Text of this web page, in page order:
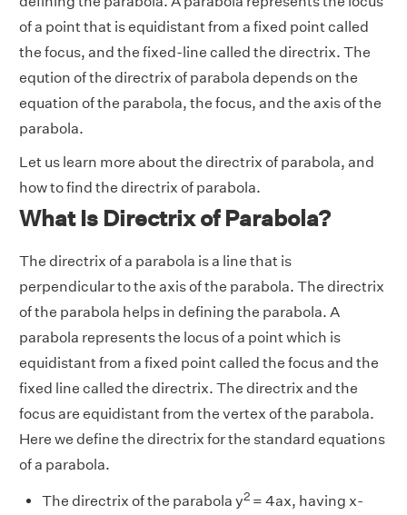
of a point that is equidistant from a fixed point called
the focus, and the fixed-line called the directrix. The
eqution of the directrix of parabola depends on the
equation of the parabola, the focus, and the axis of the
parabola.
Let us learn more about the directrix of parabola, and
how to find the directrix of parabola.
What Is Directrix of Parabola?
The directrix of a parabola is a line that is
perpendicular to the axis of the parabola. The directrix
of the parabola helps in defining the parabola. A
parabola represents the locus of a point which is
equidistant from a fixed point called the focus and the
fixed line called the directrix. The directrix and the
focus are equidistant from the vertex of the parabola.
Here we define the directrix for the standard equations
of a parabola.
The directrix of the parabola y2 = 4ax, having x-